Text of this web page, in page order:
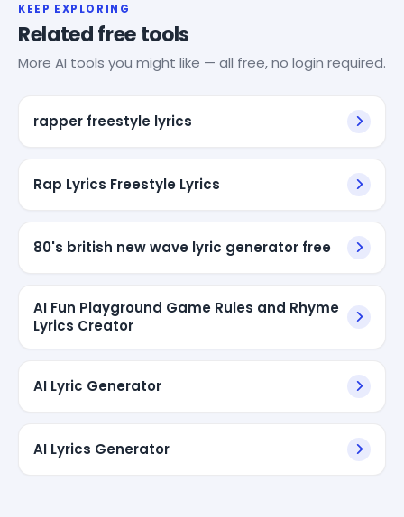
KEEP EXPLORING
Related free tools
More AI tools you might like — all free, no login required.
rapper freestyle lyrics
Rap Lyrics Freestyle Lyrics
80's british new wave lyric generator free
AI Fun Playground Game Rules and Rhyme
Lyrics Creator
AI Lyric Generator
AI Lyrics Generator